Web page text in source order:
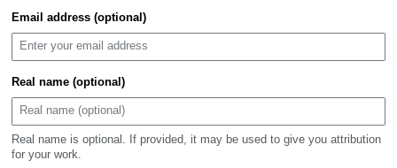
Email address (optional)
Real name (optional)
Real name is optional. If provided, it may be used to give you attribution
for your work.